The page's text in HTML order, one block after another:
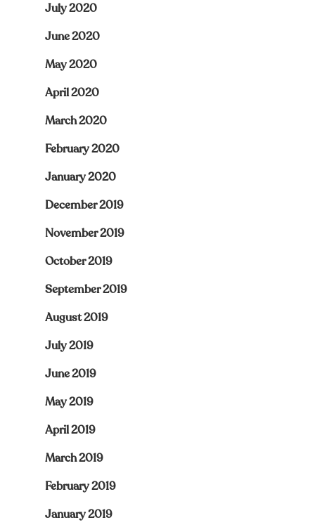
July 2020
June 2020
May 2020
April 2020
March 2020
February 2020
January 2020
December 2019
November 2019
October 2019
September 2019
August 2019
July 2019
June 2019
May 2019
April 2019
March 2019
February 2019
January 2019